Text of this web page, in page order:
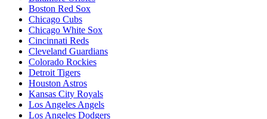
Boston Red Sox
Chicago Cubs
Chicago White Sox
Cincinnati Reds
Cleveland Guardians
Colorado Rockies
Detroit Tigers
Houston Astros
Kansas City Royals
Los Angeles Angels
Los Angeles Dodgers